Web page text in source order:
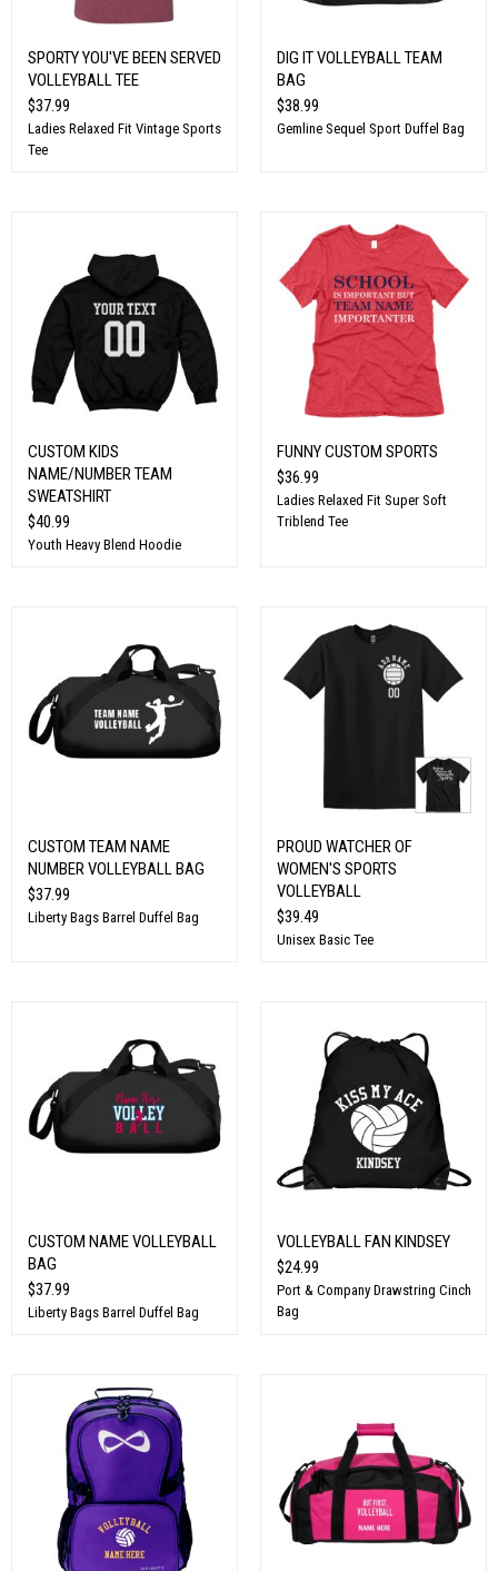
SPORTY YOU'VE BEEN SERVED
VOLLEYBALL TEE
$37.99
Ladies Relaxed Fit Vintage Sports
Tee
DIG IT VOLLEYBALL TEAM
BAG
$38.99
Gemline Sequel Sport Duffel Bag
CUSTOM KIDS
NAME/NUMBER TEAM
SWEATSHIRT
$40.99
Youth Heavy Blend Hoodie
FUNNY CUSTOM SPORTS
$36.99
Ladies Relaxed Fit Super Soft
Triblend Tee
CUSTOM TEAM NAME
NUMBER VOLLEYBALL BAG
$37.99
Liberty Bags Barrel Duffel Bag
PROUD WATCHER OF
WOMEN'S SPORTS
VOLLEYBALL
$39.49
Unisex Basic Tee
CUSTOM NAME VOLLEYBALL
BAG
$37.99
Liberty Bags Barrel Duffel Bag
VOLLEYBALL FAN KINDSEY
$24.99
Port & Company Drawstring Cinch
Bag